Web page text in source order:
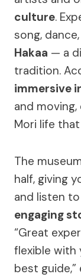
culture.
song,
Hakaa — a
tradition.
immersive
and
Mori life
The
half, giving
and listen
engaging
“Great
flexible with
best